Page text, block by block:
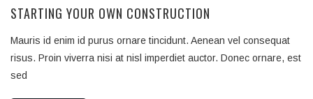
STARTING YOUR OWN CONSTRUCTION
Mauris id enim id purus ornare tincidunt. Aenean vel consequat
risus. Proin viverra nisi at nisl imperdiet auctor. Donec ornare, est
sed